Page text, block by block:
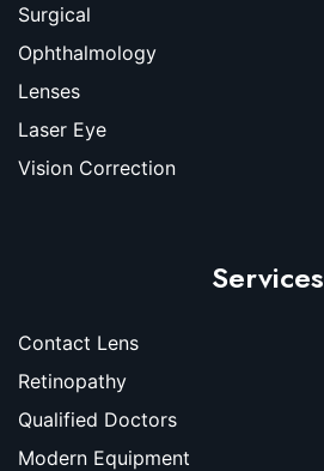
Surgical
Ophthalmology
Lenses
Laser Eye
Vision Correction
Services
Contact Lens
Retinopathy
Qualified Doctors
Modern Equipment